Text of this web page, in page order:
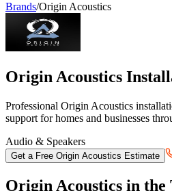
Brands/Origin Acoustics
Origin Acoustics
Professional Origin Acoustics
support for homes and businesses
Audio & Speakers
Get a Free Origin Acoustics Estimate
Origin Acoustics in the